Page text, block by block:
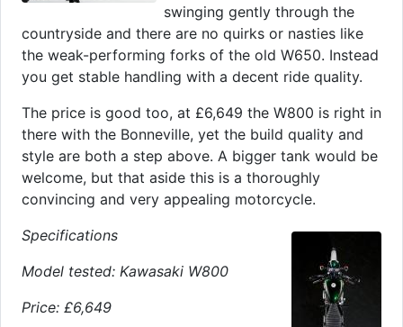
swinging gently through the
countryside and there are no quirks or nasties like
the weak-performing forks of the old W650. Instead
you get stable handling with a decent ride quality.
The price is good too, at £6,649 the W800 is right in
there with the Bonneville, yet the build quality and
style are both a step above. A bigger tank would be
welcome, but that aside this is a thoroughly
convincing and very appealing motorcycle.
Specifications
Model tested: Kawasaki W800
Price: £6,649